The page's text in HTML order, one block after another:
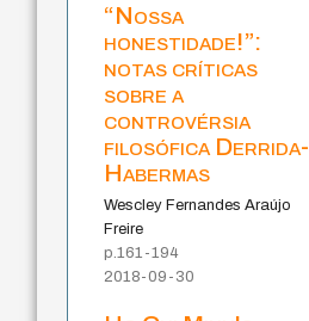
“Nossa
honestidade!”:
notas críticas
sobre a
controvérsia
filosófica Derrida-
Habermas
Wescley Fernandes Araújo
Freire
p.161-194
2018-09-30